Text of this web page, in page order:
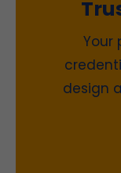
Your
design